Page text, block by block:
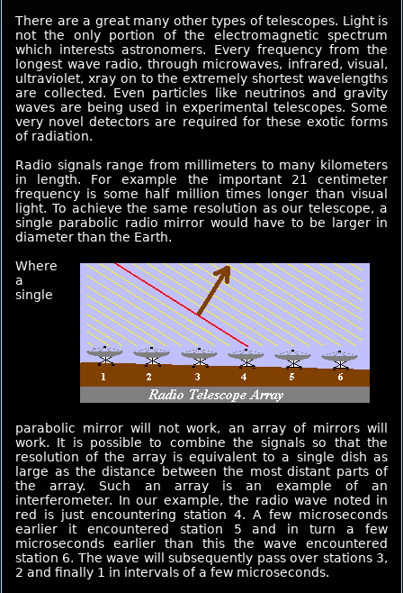
There are a great many other types of telescopes. Light is
not the only portion of the electromagnetic spectrum
which interests astronomers. Every frequency from the
longest wave radio, through microwaves, infrared, visual,
ultraviolet, xray on to the extremely shortest wavelengths
are collected. Even particles like neutrinos and gravity
waves are being used in experimental telescopes. Some
very novel detectors are required for these exotic forms
of radiation.
Radio signals range from millimeters to many kilometers
in length. For example the important 21 centimeter
frequency is some half million times longer than visual
light. To achieve the same resolution as our telescope, a
single parabolic radio mirror would have to be larger in
diameter than the Earth.
Where
a
single
parabolic mirror will not work, an array of mirrors will
work. It is possible to combine the signals so that the
resolution of the array is equivalent to a single dish as
large as the distance between the most distant parts of
the array. Such an array is an example of an
interferometer. In our example, the radio wave noted in
red is just encountering station 4. A few microseconds
earlier it encountered station 5 and in turn a few
microseconds earlier than this the wave encountered
station 6. The wave will subsequently pass over stations 3,
2 and finally 1 in intervals of a few microseconds.